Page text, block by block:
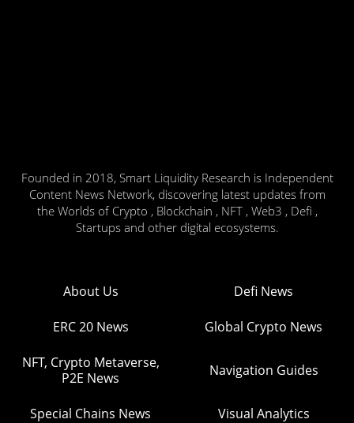
Founded in 2018, Smart Liquidity Research is Independent
Content News Network, discovering latest updates from
the Worlds of Crypto , Blockchain , NFT , Web3 , Defi ,
Startups and other digital ecosystems.
About Us Defi News
ERC 20 News Global Crypto News
NFT, Crypto Metaverse,
P2E News
Navigation Guides
Special Chains News Visual Analytics